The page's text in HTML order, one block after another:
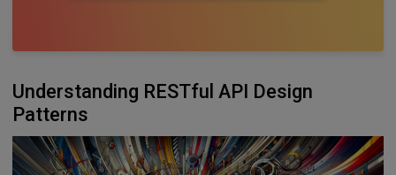
Understanding RESTful API Design
Patterns